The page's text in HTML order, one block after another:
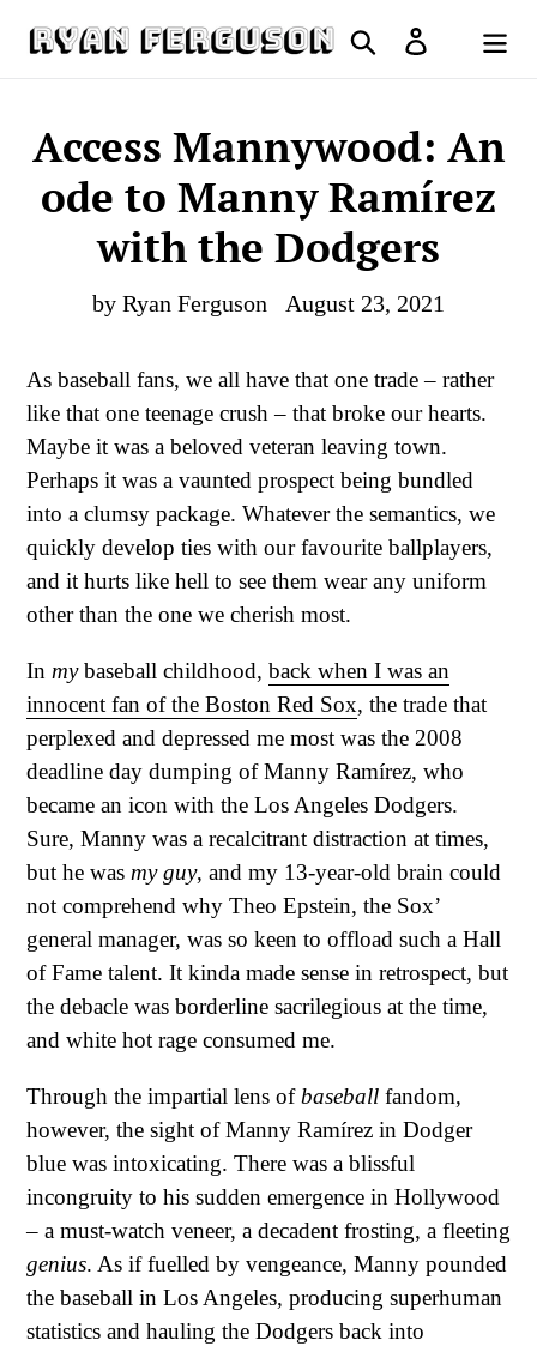
Search Log in
Cart
Access Mannywood: An
ode to Manny Ramírez
with the Dodgers
by Ryan Ferguson August 23, 2021
As baseball fans, we all have that one trade – rather
like that one teenage crush – that broke our hearts.
Maybe it was a beloved veteran leaving town.
Perhaps it was a vaunted prospect being bundled
into a clumsy package. Whatever the semantics, we
quickly develop ties with our favourite ballplayers,
and it hurts like hell to see them wear any uniform
other than the one we cherish most.
In mybaseball childhood, back when I was an
innocent fan of the Boston Red Sox, the trade that
perplexed and depressed me most was the 2008
deadline day dumping of Manny Ramírez, who
became an icon with the Los Angeles Dodgers.
Sure, Manny was a recalcitrant distraction at times,
but he was my guy, and my 13-year-old brain could
not comprehend why Theo Epstein, the Sox’
general manager, was so keen to offload such a Hall
of Fame talent. It kinda made sense in retrospect, but
the debacle was borderline sacrilegious at the time,
and white hot rage consumed me.
Through the impartial lens ofbaseball fandom,
however, the sight of Manny Ramírez in Dodger
blue was intoxicating. There was a blissful
incongruity to his sudden emergence in Hollywood
– a must-watch veneer, a decadent frosting, a fleeting
genius. As if fuelled by vengeance, Manny pounded
the baseball in Los Angeles, producing superhuman
statistics and hauling the Dodgers back into